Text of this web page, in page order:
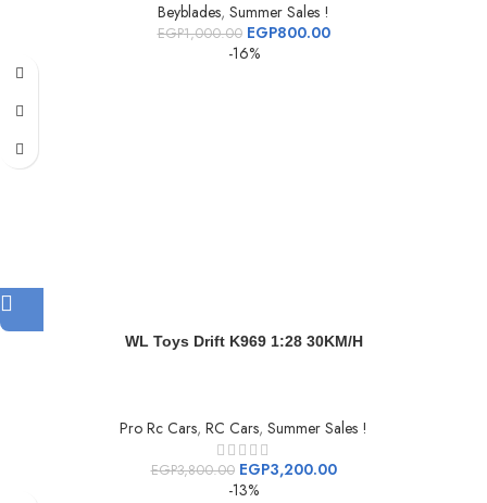
Beyblades, Summer Sales !
EGP1,000.00 EGP800.00
-16%
WL Toys Drift K969 1:28 30KM/H
Pro Rc Cars, RC Cars, Summer Sales !
EGP3,800.00 EGP3,200.00
-13%